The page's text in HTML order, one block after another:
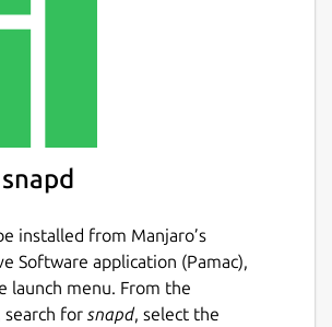
Multi-Language Audio
Required Videos :
sign-in-required videos from
multiple videos with a
and play YouTube videos
installed from Manjaro’s
Software application (Pamac),
launch menu. From the
search for snapd, select the